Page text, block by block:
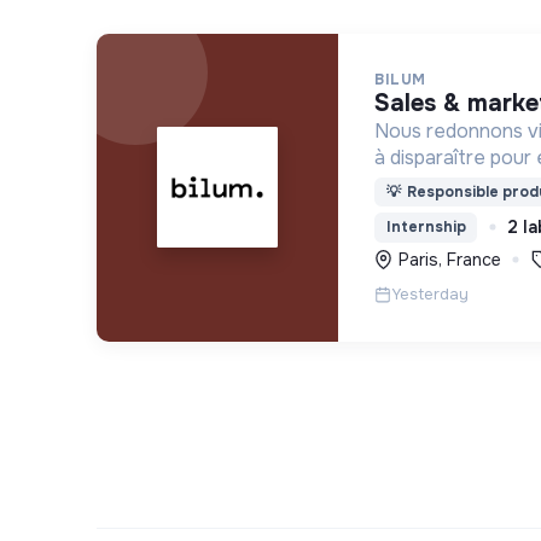
BILUM
sales &
Nous redonnons
à disparaître pour
uniques et
l’économie
💡 Responsible
Internship
2
Paris, France
Yesterday